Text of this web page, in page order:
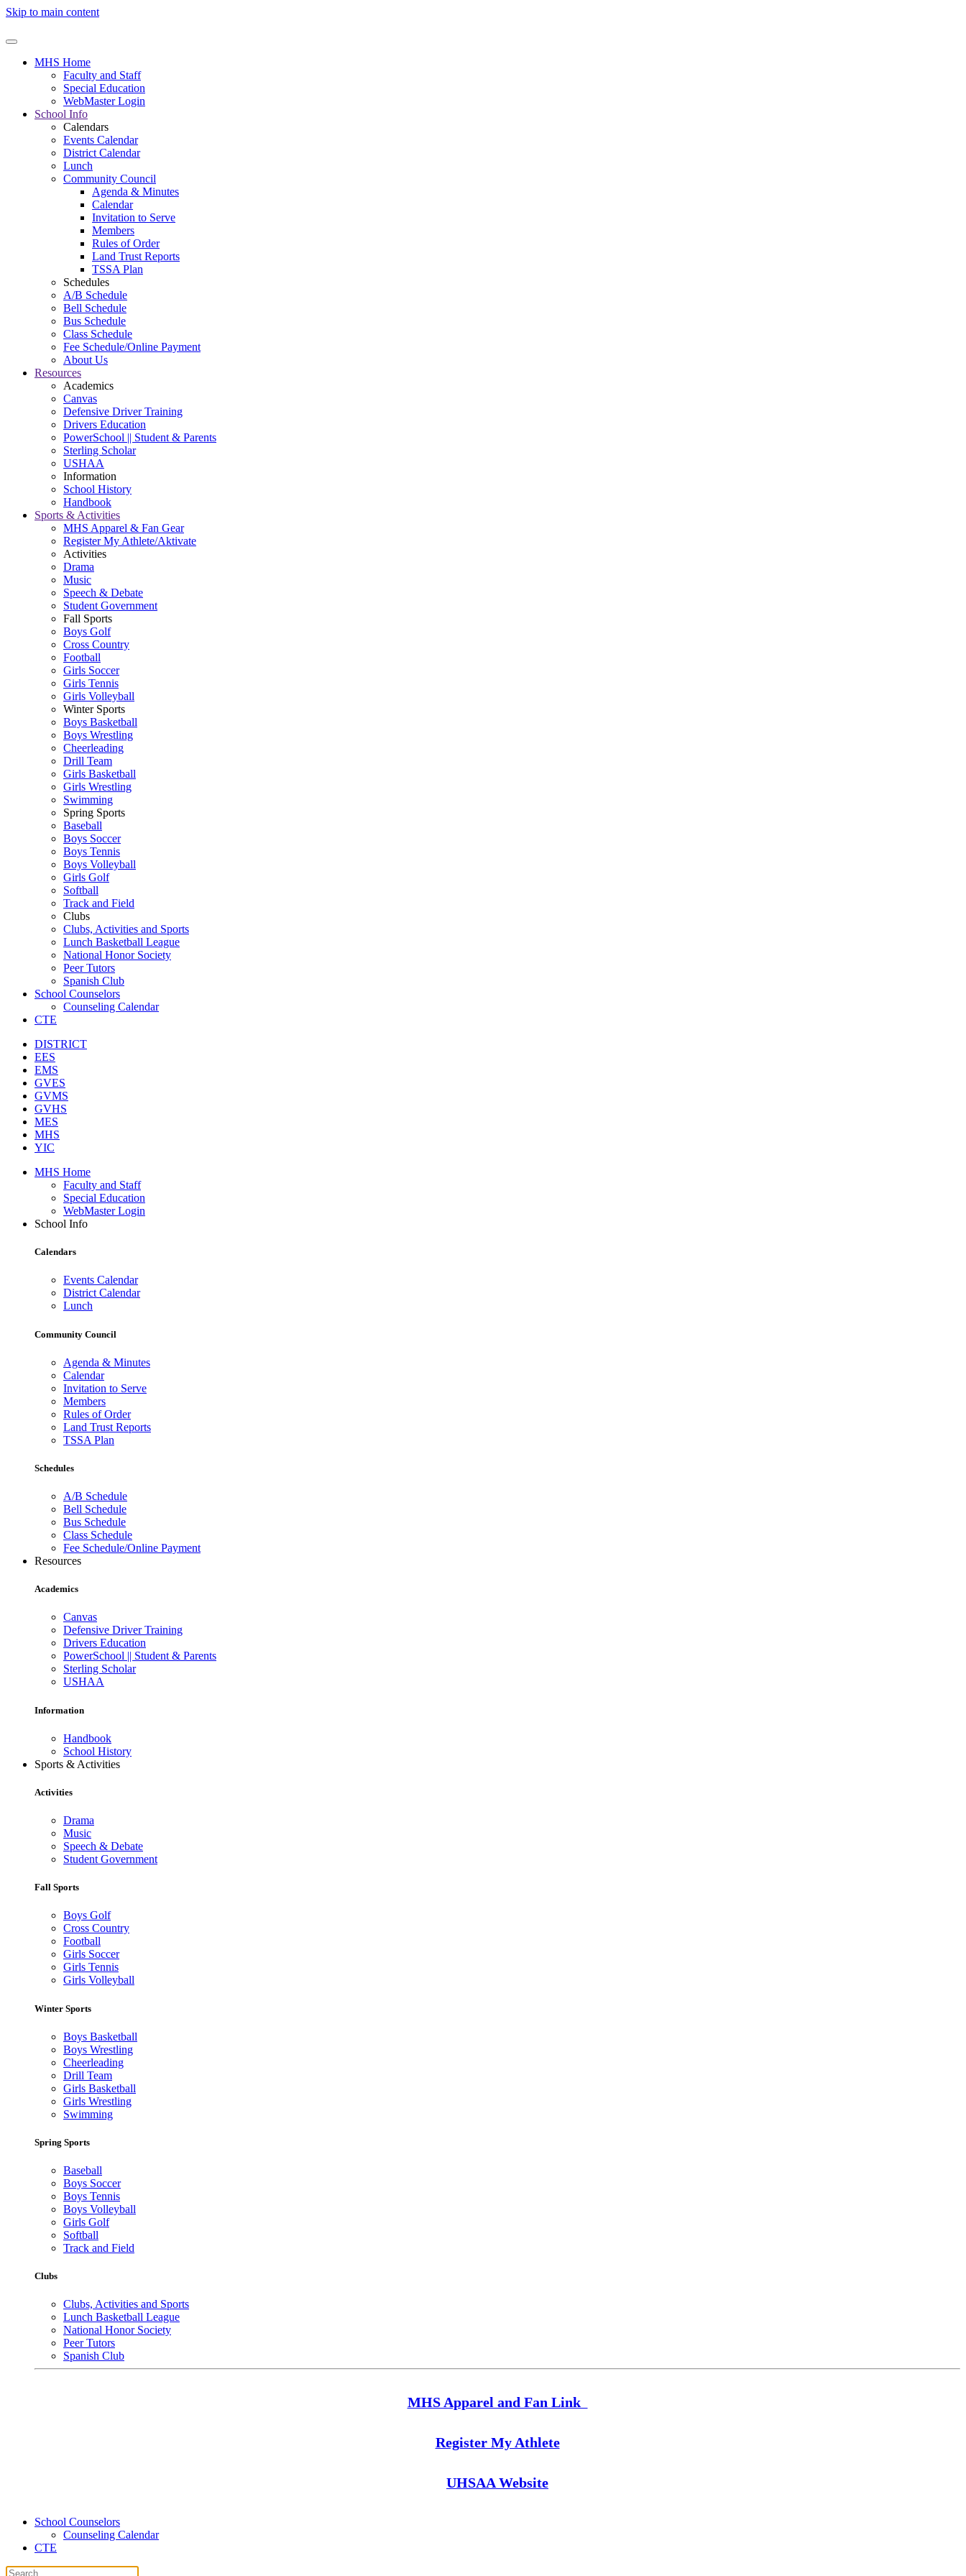
Skip to main content
MHS Home
Faculty and Staff
Special Education
WebMaster Login
School Info
Calendars
Events Calendar
District Calendar
Lunch
Community Council
Agenda & Minutes
Calendar
Invitation to Serve
Members
Rules of Order
Land Trust Reports
TSSA Plan
Schedules
A/B Schedule
Bell Schedule
Bus Schedule
Class Schedule
Fee Schedule/Online Payment
About Us
Resources
Academics
Canvas
Defensive Driver Training
Drivers Education
PowerSchool || Student & Parents
Sterling Scholar
USHAA
Information
School History
Handbook
Sports & Activities
MHS Apparel & Fan Gear
Register My Athlete/Aktivate
Activities
Drama
Music
Speech & Debate
Student Government
Fall Sports
Boys Golf
Cross Country
Football
Girls Soccer
Girls Tennis
Girls Volleyball
Winter Sports
Boys Basketball
Boys Wrestling
Cheerleading
Drill Team
Girls Basketball
Girls Wrestling
Swimming
Spring Sports
Baseball
Boys Soccer
Boys Tennis
Boys Volleyball
Girls Golf
Softball
Track and Field
Clubs
Clubs, Activities and Sports
Lunch Basketball League
National Honor Society
Peer Tutors
Spanish Club
School Counselors
Counseling Calendar
CTE
DISTRICT
EES
EMS
GVES
GVMS
GVHS
MES
MHS
YIC
MHS Home
Faculty and Staff
Special Education
WebMaster Login
School Info
Calendars
Events Calendar
District Calendar
Lunch
Community Council
Agenda & Minutes
Calendar
Invitation to Serve
Members
Rules of Order
Land Trust Reports
TSSA Plan
Schedules
A/B Schedule
Bell Schedule
Bus Schedule
Class Schedule
Fee Schedule/Online Payment
Resources
Academics
Canvas
Defensive Driver Training
Drivers Education
PowerSchool || Student & Parents
Sterling Scholar
USHAA
Information
Handbook
School History
Sports & Activities
Activities
Drama
Music
Speech & Debate
Student Government
Fall Sports
Boys Golf
Cross Country
Football
Girls Soccer
Girls Tennis
Girls Volleyball
Winter Sports
Boys Basketball
Boys Wrestling
Cheerleading
Drill Team
Girls Basketball
Girls Wrestling
Swimming
Spring Sports
Baseball
Boys Soccer
Boys Tennis
Boys Volleyball
Girls Golf
Softball
Track and Field
Clubs
Clubs, Activities and Sports
Lunch Basketball League
National Honor Society
Peer Tutors
Spanish Club
MHS Apparel and Fan Link
Register My Athlete
UHSAA Website
School Counselors
Counseling Calendar
CTE